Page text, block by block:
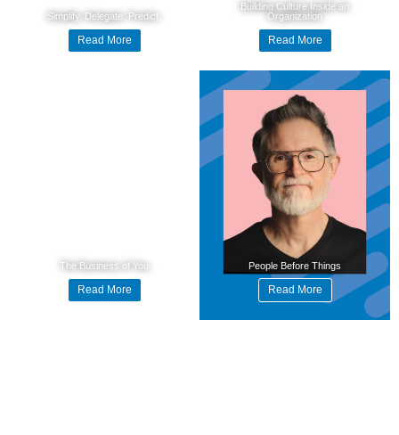
Simplify. Delegate. Predict.
Read More
Building Culture Inside an
Organization
Read More
The Business of You
Read More
People Before Things
Read More